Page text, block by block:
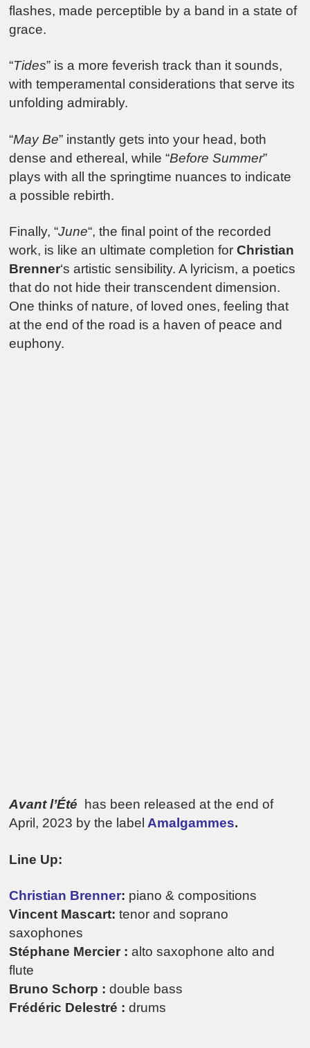
flashes, made perceptible by a band in a state of
grace.
“Tides” is a more feverish track than it sounds,
with temperamental considerations that serve its
unfolding admirably.
“May Be” instantly gets into your head, both
dense and ethereal, while “Before Summer”
plays with all the springtime nuances to indicate
a possible rebirth.
Finally, “June“, the final point of the recorded
work, is like an ultimate completion forChristian
Brenner‘s artistic sensibility. A lyricism, a poetics
that do not hide their transcendent dimension.
One thinks of nature, of loved ones, feeling that
at the end of the road is a haven of peace and
euphony.
Avant l’Été
has been released at the end of
April, 2023 by the label Amalgammes.
Line Up:
Christian Brenner: piano & compositions
Vincent Mascart: tenor and soprano
saxophones
Stéphane Mercier : alto saxophone alto and
flute
Bruno Schorp : double bass
Frédéric Delestré :drums